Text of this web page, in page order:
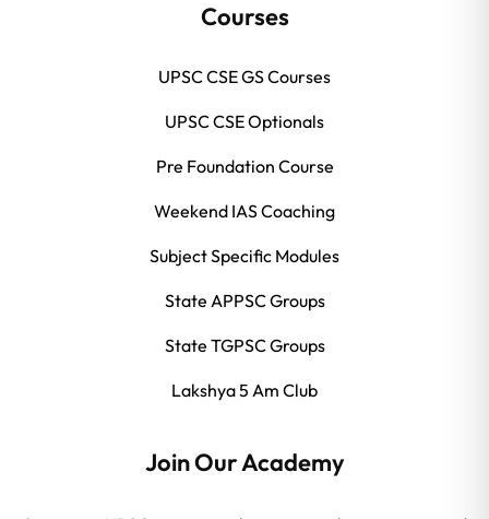
Courses
UPSC CSE GS Courses
UPSC CSE Optionals
Pre Foundation Course
Weekend IAS Coaching
Subject Specific Modules
State APPSC Groups
State TGPSC Groups
Lakshya 5 Am Club
Join Our Academy